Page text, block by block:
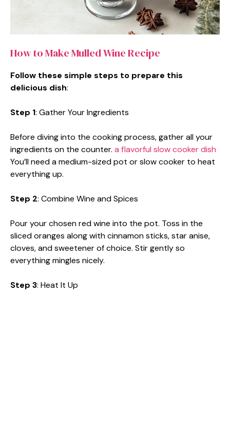
How to Make Mulled Wine Recipe
Follow these simple steps to prepare this
delicious dish:
Step 1: Gather Your Ingredients
Before diving into the cooking process, gather all your
ingredients on the counter. a flavorful slow cooker dish
You’ll need a medium-sized pot or slow cooker to heat
everything up.
Step 2: Combine Wine and Spices
Pour your chosen red wine into the pot. Toss in the
sliced oranges along with cinnamon sticks, star anise,
cloves, and sweetener of choice. Stir gently so
everything mingles nicely.
Step 3: Heat It Up